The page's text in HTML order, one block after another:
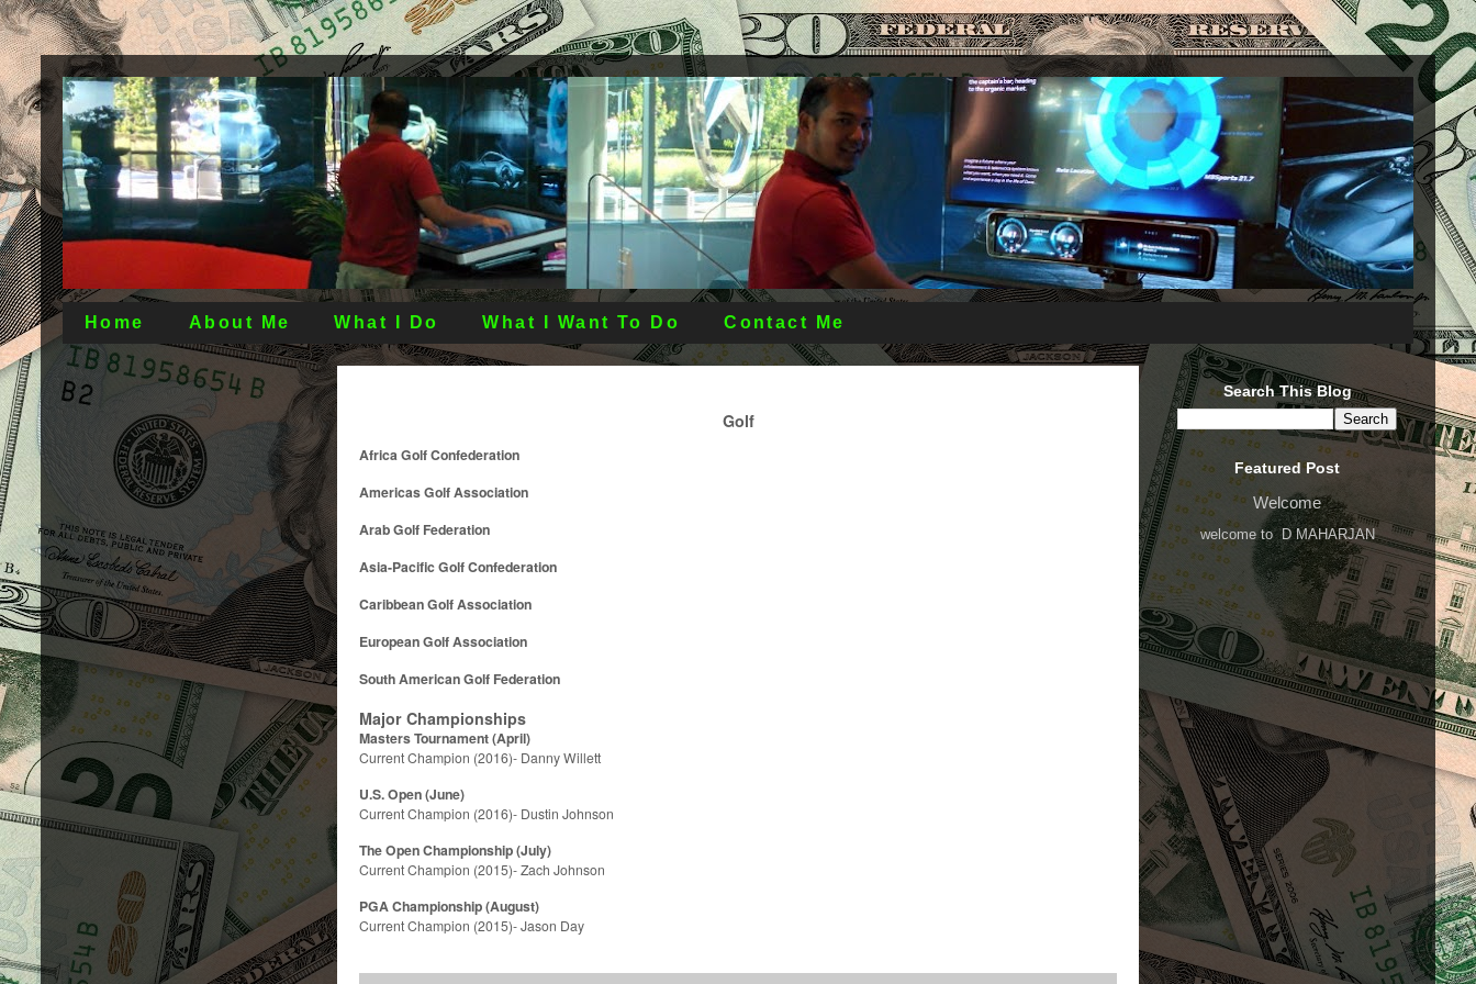
Home About Me What I Do What I Want To Do Contact Me
Golf
Africa Golf Confederation
Americas Golf Association
Arab Golf Federation
Asia-Pacific Golf Confederation
Caribbean Golf Association
European Golf Association
South American Golf Federation
Major Championships
Masters Tournament (April)
Current Champion (2016)- Danny Willett
U.S. Open (June)
Current Champion (2016)- Dustin Johnson
The Open Championship (July)
Current Champion (2015)- Zach Johnson
PGA Championship (August)
Current Champion (2015)- Jason Day
Search This Blog
Featured Post
Welcome
welcome to D MAHARJAN